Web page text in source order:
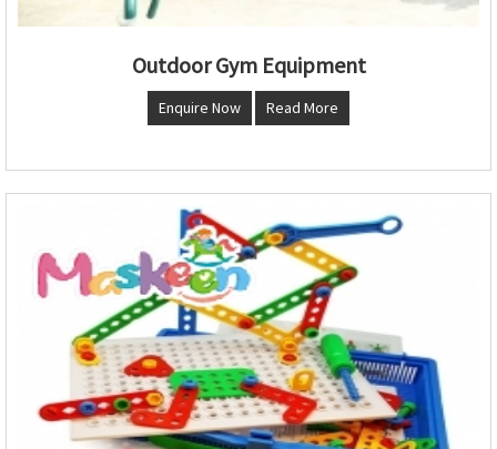
Outdoor Gym Equipment
Enquire Now Read More